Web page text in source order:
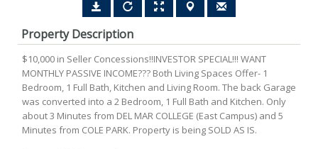
Property Description
$10,000 in Seller Concessions!!INVESTOR SPECIAL!!! WANT
MONTHLY PASSIVE INCOME??? Both Living Spaces Offer- 1
Bedroom, 1 Full Bath, Kitchen and Living Room. The back Garage
was converted into a 2 Bedroom, 1 Full Bath and Kitchen. Only
about 3 Minutes from DEL MAR COLLEGE (East Campus) and 5
Minutes from COLE PARK. Property is being SOLD AS IS.